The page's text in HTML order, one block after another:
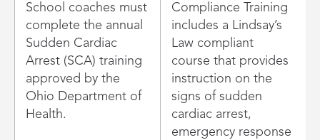
School coaches must
complete the annual
Sudden Cardiac
Arrest (SCA) training
approved by the
Ohio Department of
Health.
Compliance Training
includes a Lindsay’s
Law compliant
course that provides
instruction on the
signs of sudden
cardiac arrest,
emergency response